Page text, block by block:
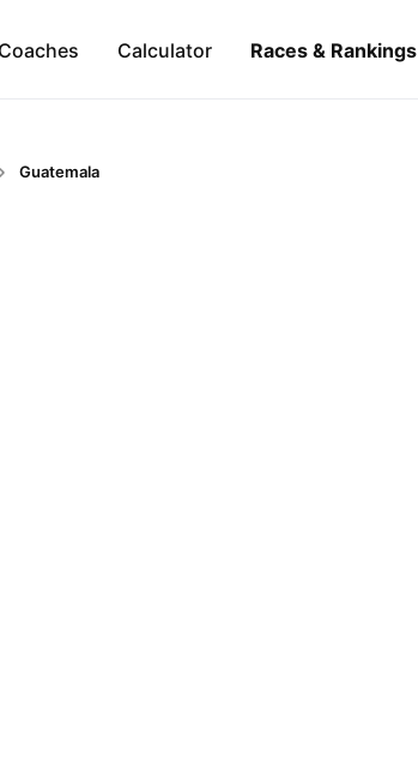
Calculator Races & Rankings
Guatemala